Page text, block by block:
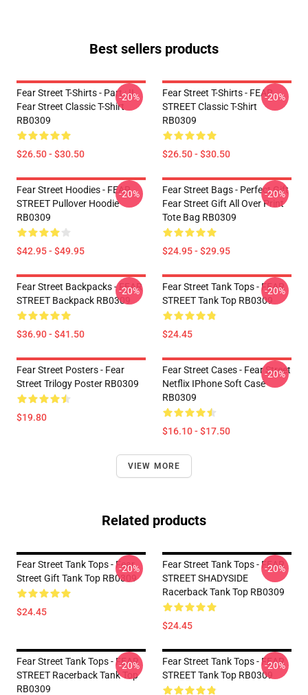
Best sellers products
Fear Street T-Shirts - Part : II
Fear Street Classic T-Shirt
RB0309
$26.50 - $30.50
-20%
Fear Street T-Shirts - FEAR
STREET Classic T-Shirt
RB0309
$26.50 - $30.50
-20%
Fear Street Hoodies - FEAR
STREET Pullover Hoodie
RB0309
$42.95 - $49.95
-20%
Fear Street Bags - Perfect Gift
Fear Street Gift All Over Print
Tote Bag RB0309
$24.95 - $29.95
-20%
Fear Street Backpacks - FEAR
STREET Backpack RB0309
$36.90 - $41.50
-20%
Fear Street Tank Tops - FEAR
STREET Tank Top RB0309
$24.45
-20%
Fear Street Posters - Fear
Street Trilogy Poster RB0309
$19.80
Fear Street Cases - Fear Street
Netflix IPhone Soft Case
RB0309
$16.10 - $17.50
-20%
VIEW MORE
Related products
Fear Street Tank Tops - Fear
Street Gift Tank Top RB0309
$24.45
-20%
Fear Street Tank Tops - FEAR
STREET SHADYSIDE
Racerback Tank Top RB0309
$24.45
-20%
Fear Street Tank Tops - FEAR
STREET Racerback Tank Top
RB0309
-20%
Fear Street Tank Tops - FEAR
STREET Tank Top RB0309
-20%